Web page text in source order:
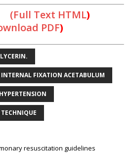
Text HTML)
PDF)
FIXATION ACETABULUM
resuscitation guidelines